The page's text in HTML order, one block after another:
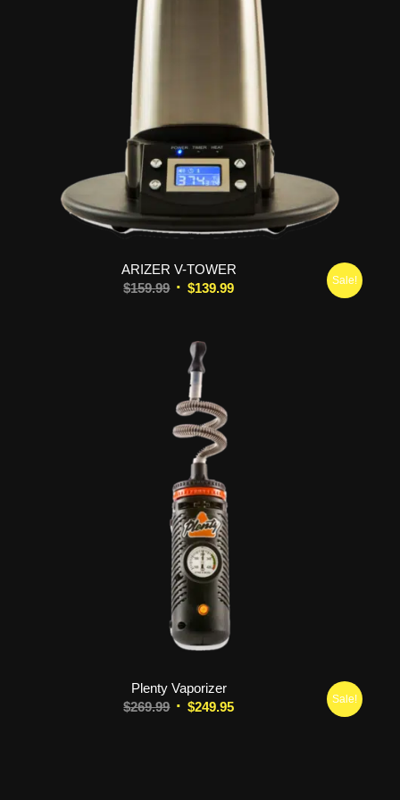
ARIZER V-TOWER
$159.99 Original
$159.99.
$139.99Current
Sale!
Plenty Vaporizer
$269.99 Original
$249.95Current
Sale!